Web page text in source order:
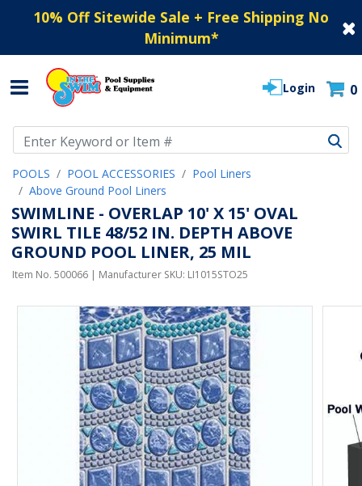
10% Off Sitewide Sale + Free Shipping No
Minimum*
Login 0
POOLS POOL ACCESSORIES
Pool Liners
Above Ground Pool Liners
SWIMLINE - OVERLAP 10' X 15' OVAL
SWIRL TILE 48/52 IN. DEPTH ABOVE
GROUND POOL LINER, 25 MIL
Item No. 500066 | Manufacturer SKU: LI1015STO25